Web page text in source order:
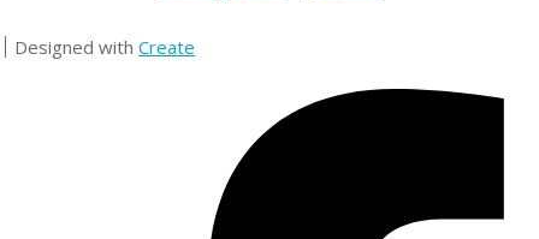
Designed with Create